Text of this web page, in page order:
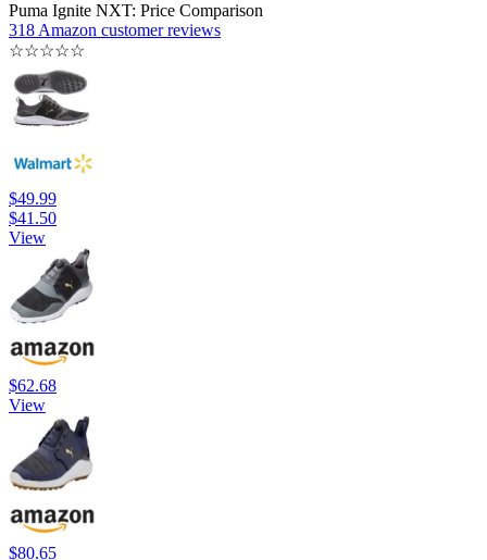
Puma Ignite NXT: Price Comparison
318 Amazon customer reviews
☆☆☆☆☆
$49.99
$41.50
View
$62.68
View
$80.65